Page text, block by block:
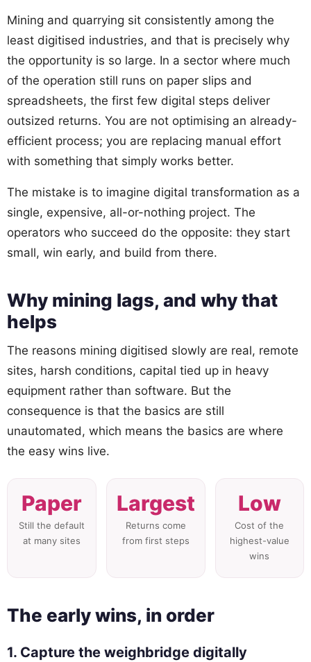
Mining and quarrying sit consistently among the
least digitised industries, and that is precisely why
the opportunity is so large. In a sector where much
of the operation still runs on paper slips and
spreadsheets, the first few digital steps deliver
outsized returns. You are not optimising an already-
efficient process; you are replacing manual effort
with something that simply works better.
The mistake is to imagine digital transformation as a
single, expensive, all-or-nothing project. The
operators who succeed do the opposite: they start
small, win early, and build from there.
Why mining lags, and why that
helps
The reasons mining digitised slowly are real, remote
sites, harsh conditions, capital tied up in heavy
equipment rather than software. But the
consequence is that the basics are still
unautomated, which means the basics are where
the easy wins live.
Paper
Still the default
at many sites
Largest
Returns come
from first steps
Low
Cost of the
highest-value
wins
The early wins, in order
1. Capture the weighbridge digitally